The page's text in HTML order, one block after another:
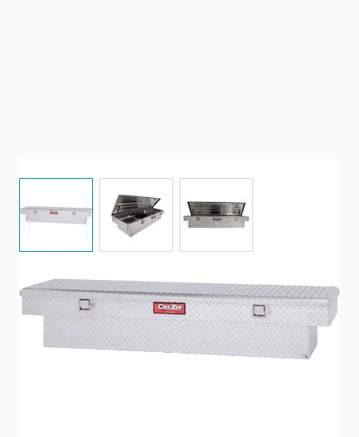
Dee Zee Tool Box Red Label Single Lid Crossover.
Constructed of heavy-duty Brite-Tread aluminum.